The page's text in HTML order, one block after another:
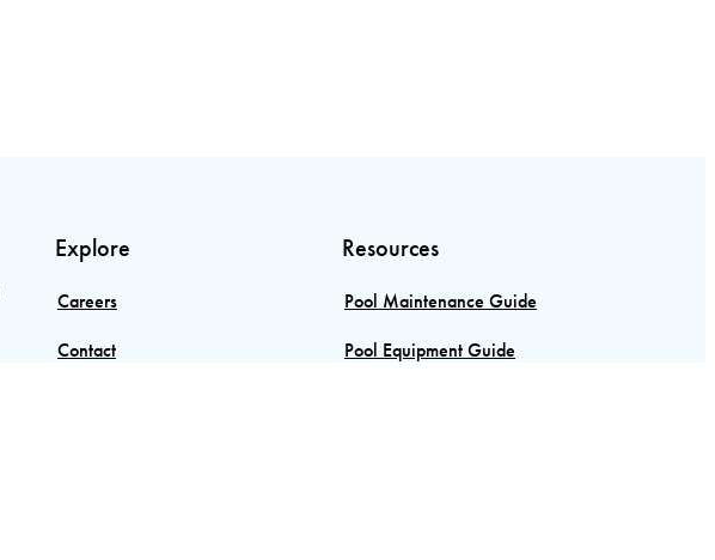
Explore
Careers
Contact
Resources
Pool Maintenance Guide
Pool Equipment Guide